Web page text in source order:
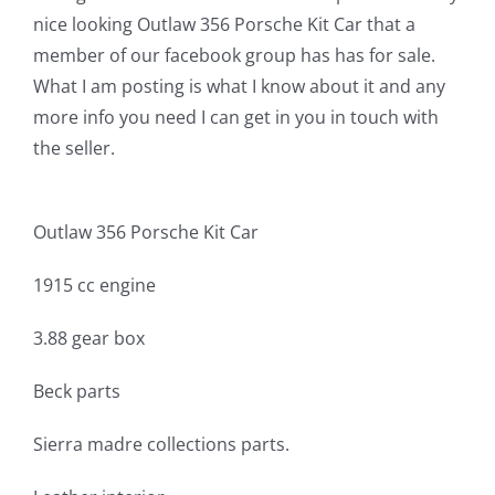
nice looking Outlaw 356 Porsche Kit Car that a
member of our facebook group has has for sale.
What I am posting is what I know about it and any
more info you need I can get in you in touch with
the seller.
Outlaw 356 Porsche Kit Car
1915 cc engine
3.88 gear box
Beck parts
Sierra madre collections parts.